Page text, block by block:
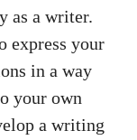
as a writer.
⁣express ​your
in ⁤a way
your own
a writing